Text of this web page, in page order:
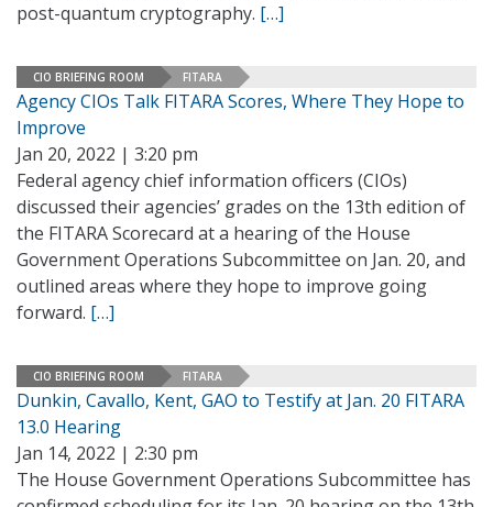
post-quantum cryptography. […]
CIO BRIEFING ROOM FITARA
Agency CIOs Talk FITARA Scores, Where They Hope to
Improve
Jan 20, 2022 | 3:20 pm
Federal agency chief information officers (CIOs)
discussed their agencies’ grades on the 13th edition of
the FITARA Scorecard at a hearing of the House
Government Operations Subcommittee on Jan. 20, and
outlined areas where they hope to improve going
forward. […]
CIO BRIEFING ROOM FITARA
Dunkin, Cavallo, Kent, GAO to Testify at Jan. 20 FITARA
13.0 Hearing
Jan 14, 2022 | 2:30 pm
The House Government Operations Subcommittee has